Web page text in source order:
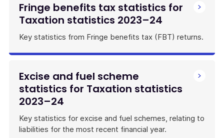
Fringe benefits tax statistics for
Taxation statistics 2023–24
Key statistics from Fringe benefits tax (FBT) returns.
Excise and fuel scheme
statistics for Taxation statistics
2023–24
Key statistics for excise and fuel schemes, relating to
liabilities for the most recent financial year.